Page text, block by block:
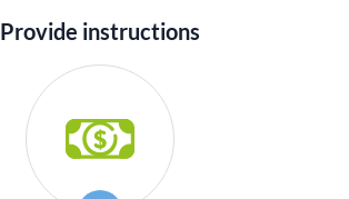
Provide instructions